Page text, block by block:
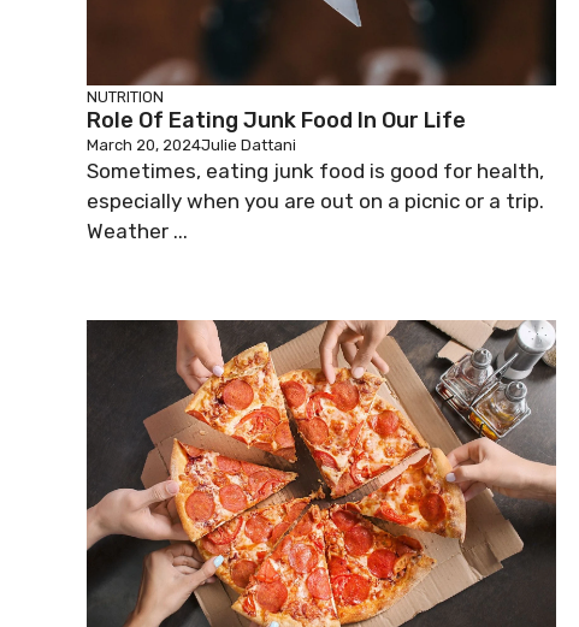
NUTRITION
Role Of Eating Junk Food In Our Life
March 20, 2024Julie Dattani
Sometimes, eating junk food is good for health,
especially when you are out on a picnic or a trip.
Weather ...